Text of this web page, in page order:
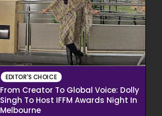
EDITOR'S CHOICE
From Creator To Global Voice: Dolly
Singh To Host IFFM Awards Night In
Melbourne